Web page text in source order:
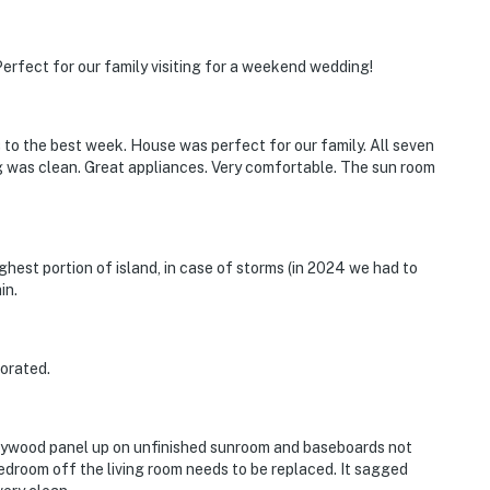
for our family visiting for a weekend wedding!
to the best week. House was perfect for our family. All seven
clean. Great appliances. Very comfortable. The sun room
portion of island, in case of storms (in 2024 we had to
panel up on unfinished sunroom and baseboards not
off the living room needs to be replaced. It sagged